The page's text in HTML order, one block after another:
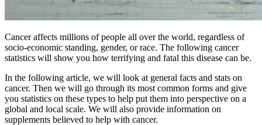
Cancer affects millions of people all over the world, regardless of
socio-economic standing, gender, or race. The following cancer
statistics will show you how terrifying and fatal this disease can be.
In the following article, we will look at general facts and stats on
cancer. Then we will go through its most common forms and give
you statistics on these types to help put them into perspective on a
global and local scale. We will also provide information on
supplements believed to help with cancer.